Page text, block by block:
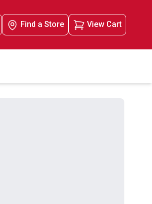
Find a Store View Cart